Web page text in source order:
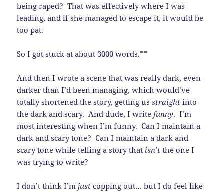
being raped? That was effectively where I was
leading, and if she managed to escape it, it would be
too pat.
So I got stuck at about 3000 words.**
And then I wrote a scene that was really dark, even
darker than I’d been managing, which would’ve
totally shortened the story, getting usstraight into
the dark and scary. And dude, I writefunny. I’m
most interesting when I’m funny. Can I maintain a
dark and scary tone? Can I maintain a dark and
scary tone while telling a story that isn’t the one I
was trying to write?
I don’t think I’mjust copping out… but I do feel like